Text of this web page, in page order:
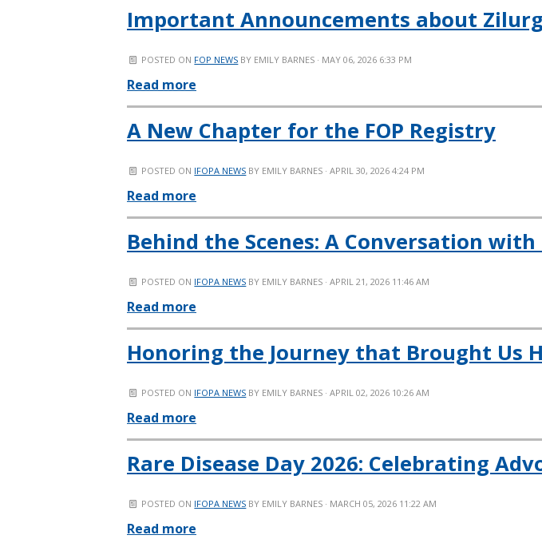
Important Announcements about
POSTED ON FOP NEWS BY EMILY BARNES · MAY 06, 2026 6:33 PM
Read more
A New Chapter for the FOP Registry
POSTED ON IFOPA NEWS BY EMILY BARNES · APRIL 30, 2026 4:24 PM
Read more
Behind the Scenes: A Conversation
POSTED ON IFOPA NEWS BY EMILY BARNES · APRIL 21, 2026 11:46 AM
Read more
Honoring the Journey that Brought Us
POSTED ON IFOPA NEWS BY EMILY BARNES · APRIL 02, 2026 10:26 AM
Read more
Rare Disease Day 2026: Celebrating
POSTED ON IFOPA NEWS BY EMILY BARNES · MARCH 05, 2026 11:22 AM
Read more